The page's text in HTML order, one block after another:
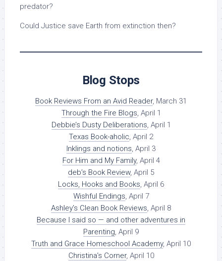
predator?
Could Justice save Earth from extinction then?
Blog Stops
Book Reviews From an Avid Reader, March 31
Through the Fire Blogs, April 1
Debbie’s Dusty Deliberations, April 1
Texas Book-aholic, April 2
Inklings and notions, April 3
For Him and My Family, April 4
deb’s Book Review, April 5
Locks, Hooks and Books, April 6
Wishful Endings, April 7
Ashley’s Clean Book Reviews, April 8
Because I said so — and other adventures in
Parenting, April 9
Truth and Grace Homeschool Academy, April 10
Christina’s Corner, April 10